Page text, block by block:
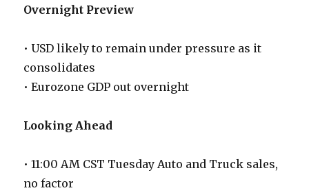
Overnight Preview
• USD likely to remain under pressure as it
consolidates
• Eurozone GDP out overnight
Looking Ahead
• 11:00 AM CST Tuesday Auto and Truck sales,
no factor